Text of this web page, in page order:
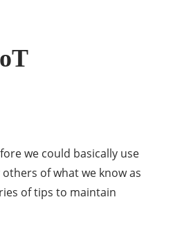
we could basically use
of what we know as
of tips to maintain